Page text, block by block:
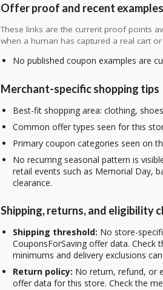
Offer proof and recent examples
These links are the current proof points
when a human has captured a real cart
No published coupon examples are
Merchant-specific shopping tips
Best-fit shopping area: clothing,
Common offer types seen for this
Primary coupon categories seen on
No recurring seasonal pattern is
retail events such as Memorial Day,
clearance.
Shipping, returns, and eligibility
Shipping threshold: No store-
CouponsForSaving offer data. Check
minimums and delivery exclusions
Return policy: No return, refund, or
offer data for this store. Check the